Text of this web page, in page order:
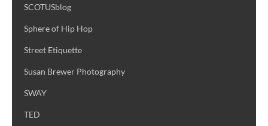
SCOTUSblog
Sphere of Hip Hop
Street Etiquette
Susan Brewer Photography
SWAY
TED